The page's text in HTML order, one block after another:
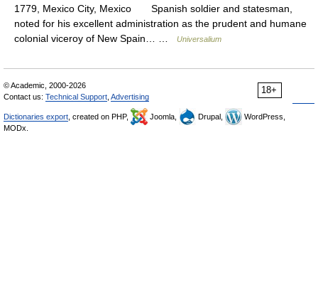
1779, Mexico City, Mexico Spanish soldier and statesman,
noted for his excellent administration as the prudent and humane
colonial viceroy of New Spain… …
Universalium
18+
© Academic, 2000-2026
Contact us: Technical Support Advertising
Dictionaries export , created on PHP, Joomla, Drupal,
WordPress,
MODx.